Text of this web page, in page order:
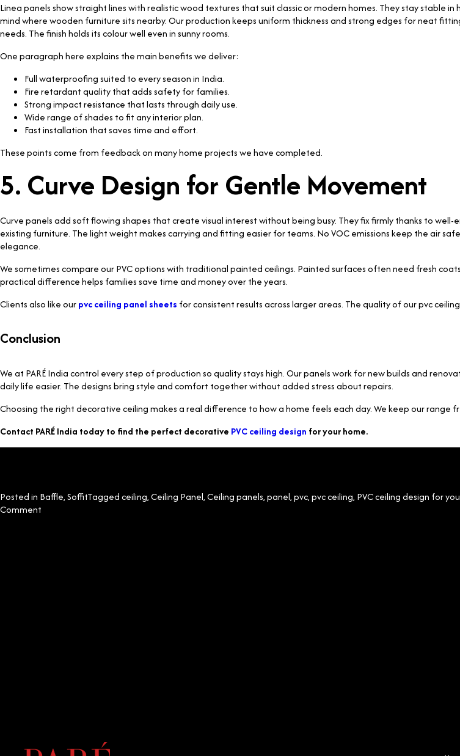
Linea panels show straight lines with realistic wood textures that suit classic or modern homes. They stay stable
mind where wooden furniture sits nearby. Our production keeps uniform thickness and strong edges for neat
needs. The finish holds its colour well even in sunny rooms.
One paragraph here explains the main benefits we deliver:
Full waterproofing suited to every season in India.
Fire retardant quality that adds safety for families.
Strong impact resistance that lasts through daily use.
Wide range of shades to fit any interior plan.
Fast installation that saves time and effort.
These points come from feedback on many home projects we have completed.
5. Curve Design for Gentle Movement
Curve panels add soft flowing shapes that create visual interest without being busy. They fix firmly thanks to
existing furniture. The light weight makes carrying and fitting easier for teams. No VOC emissions keep the air
elegance.
We sometimes compare our PVC options with traditional painted ceilings. Painted surfaces often need fresh
practical difference helps families save time and money over the years.
Clients also like ourpvc ceiling panel sheets for consistent results across larger areas. The quality of our pvc
Conclusion
We at PARÉ India control every step of production so quality stays high. Our panels work for new builds and
daily life easier. The designs bring style and comfort together without added stress about repairs.
Choosing the right decorative ceiling makes a real difference to how a home feels each day. We keep our range
Contact PARÉ India today to find the perfect decorative PVC ceiling design for your home.
Posted in Baffle,SoffitTaggedceiling,Ceiling Panel,Ceiling panels,panel,pvc,pvc ceiling, PVC ceiling design for
Comment